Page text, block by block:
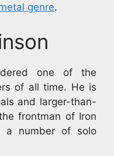
genre.
one of the
of all time. He is
and larger-than-
frontman of Iron
a number of solo